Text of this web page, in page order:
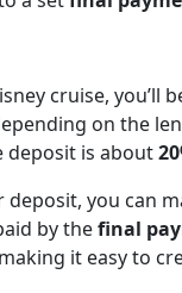
cruise, you’ll
on the
deposit is about
deposit, you can
by thefinal
it easy to